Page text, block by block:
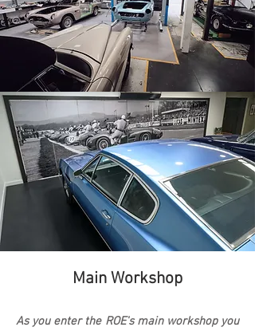
Main Workshop
As you enter the ROE's main workshop you